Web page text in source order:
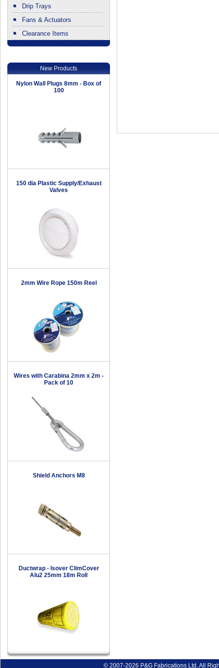
Drip Trays
Fans & Actuators
Clearance Items
New Products
Nylon Wall Plugs 8mm - Box of
100
150 dia Plastic Supply/Exhaust
Valves
2mm Wire Rope 150m Reel
Wires with Carabina 2mm x 2m -
Pack of 10
Shield Anchors M8
Ductwrap - Isover ClimCover
Alu2 25mm 18m Roll
© 2007-2026 P&G Fabrications Ltd. All